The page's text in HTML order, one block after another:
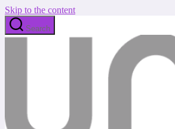
Skip to the content
Search